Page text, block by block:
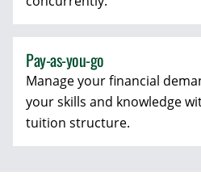
Pay-as-you-go
Manage your financial
your skills and knowledge
tuition structure.